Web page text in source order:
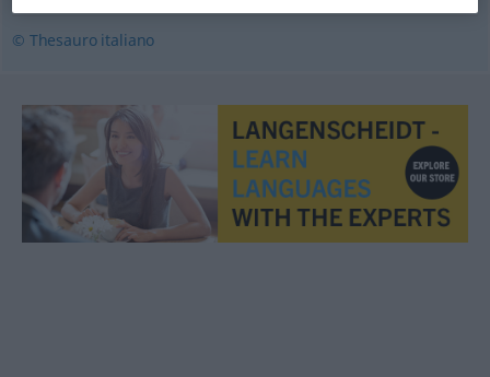
© Thesauro italiano